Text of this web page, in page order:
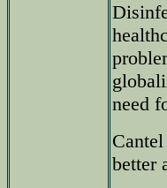
need
better